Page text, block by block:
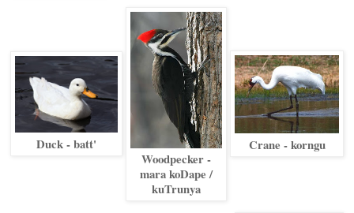
Duck - batt'
Woodpecker -
mara koDape /
kuTrunya
Crane - korngu